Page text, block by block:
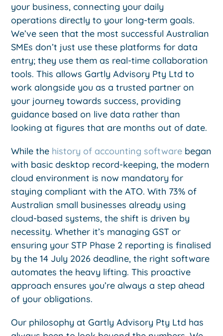
your business, connecting your daily
operations directly to your long-term goals.
We’ve seen that the most successful Australian
SMEs don’t just use these platforms for data
entry; they use them as real-time collaboration
tools. This allows Gartly Advisory Pty Ltd to
work alongside you as a trusted partner on
your journey towards success, providing
guidance based on live data rather than
looking at figures that are months out of date.
While the history of accounting software began
with basic desktop record-keeping, the modern
cloud environment is now mandatory for
staying compliant with the ATO. With 73% of
Australian small businesses already using
cloud-based systems, the shift is driven by
necessity. Whether it’s managing GST or
ensuring your STP Phase 2 reporting is finalised
by the 14 July 2026 deadline, the right software
automates the heavy lifting. This proactive
approach ensures you’re always a step ahead
of your obligations.
Our philosophy at Gartly Advisory Pty Ltd has